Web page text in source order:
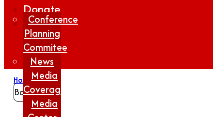
Conference
Planning
Commitee
News
Media
Coverage
Media
Donate
Home/2016
Back